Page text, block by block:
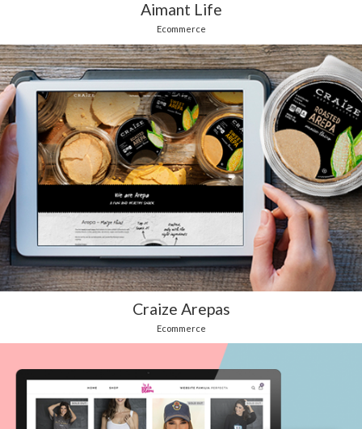
Aimant Life
Ecommerce
Craize Arepas
Ecommerce